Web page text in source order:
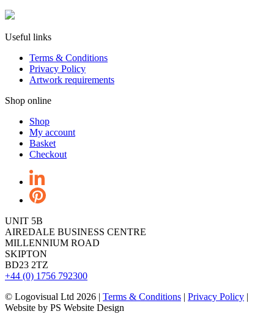
Useful links
Terms & Conditions
Privacy Policy
Artwork requirements
Shop online
Shop
My account
Basket
Checkout
UNIT 5B
AIREDALE BUSINESS CENTRE
MILLENNIUM ROAD
SKIPTON
BD23 2TZ
+44 (0) 1756 792300
© Logovisual Ltd 2026 | Terms & Conditions Privacy Policy
Website by PS Website Design